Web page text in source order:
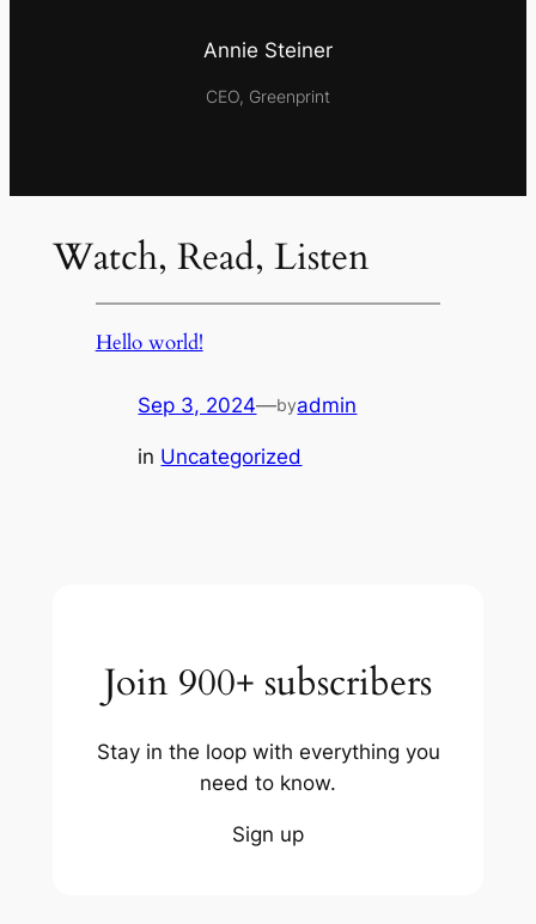
Annie Steiner
CEO, Greenprint
Watch, Read, Listen
Hello world!
Sep 3, 2024—byadmin
in Uncategorized
Join 900+ subscribers
Stay in the loop with everything you
need to know.
Sign up